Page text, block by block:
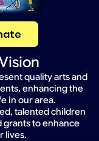
quality arts and
enhancing the
in our area.
talented children
grants to enhance
lives.